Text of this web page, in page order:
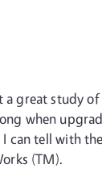
a great study
when
I can tell with
(TM).